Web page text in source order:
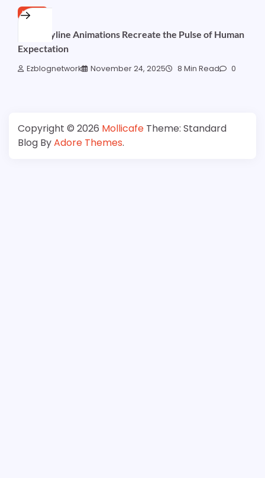
NEWS
How Payline Animations Recreate the Pulse of Human
Expectation
Ezblognetwork November 24, 2025 8 Min Read 0
Copyright © 2026 Mollicafe Theme: Standard
Blog ByAdore Themes.